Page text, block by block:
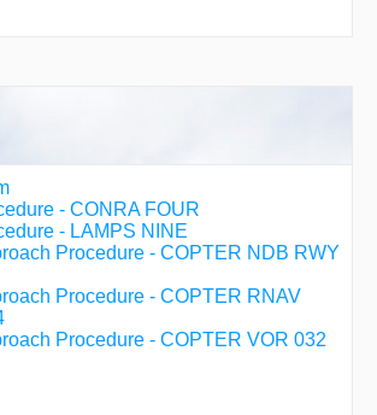
- CONRA FOUR
- LAMPS NINE
Procedure - COPTER NDB RWY
Procedure - COPTER RNAV
Procedure - COPTER VOR 032